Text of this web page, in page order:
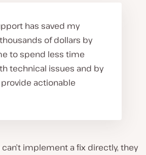
has saved my
of dollars by
to spend less time
technical issues and by
actionable
can’t implement a fix directly, they